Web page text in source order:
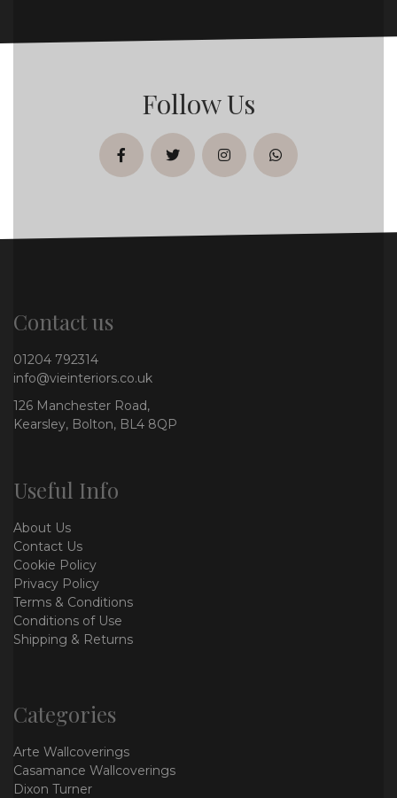
Follow Us
facebooktwitterinstagramwhatsapp
Contact us
01204 792314
info@vieinteriors.co.uk
126 Manchester Road,
Kearsley, Bolton, BL4 8QP
Useful Info
About Us
Contact Us
Cookie Policy
Privacy Policy
Terms & Conditions
Conditions of Use
Shipping & Returns
Categories
Arte Wallcoverings
Casamance Wallcoverings
Dixon Turner